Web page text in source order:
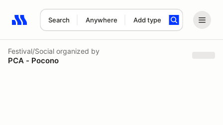
Search Anywhere Add type
Search results: No search term
Festival/Social organized by
PCA - Pocono